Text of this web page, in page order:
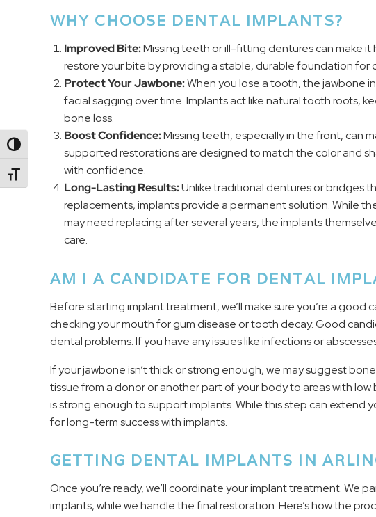
Toggle High Contrast
Toggle Font size
WHY CHOOSE DENTAL IMPLANTS?
Improved Bite:Missing teeth or ill-fitting dentures can make
restore your bite by providing a stable, durable foundation for
Protect Your Jawbone:When you lose a tooth, the jawbone
facial sagging over time. Implants act like natural tooth roots,
bone loss.
Boost Confidence:Missing teeth, especially in the front, can
supported restorations are designed to match the color and
with confidence.
Long-Lasting Results:Unlike traditional dentures or bridges
replacements, implants provide a permanent solution. While
may need replacing after several years, the implants
care.
AM I A CANDIDATE FOR DENTAL
Before starting implant treatment, we’ll make sure you’re a good
checking your mouth for gum disease or tooth decay. Good
dental problems. If you have any issues like infections or
If your jawbone isn’t thick or strong enough, we may suggest
tissue from a donor or another part of your body to areas with
is strong enough to support implants. While this step can extend
for long-term success with implants.
GETTING DENTAL IMPLANTS IN
Once you’re ready, we’ll coordinate your implant treatment. We
implants, while we handle the final restoration. Here’s how the